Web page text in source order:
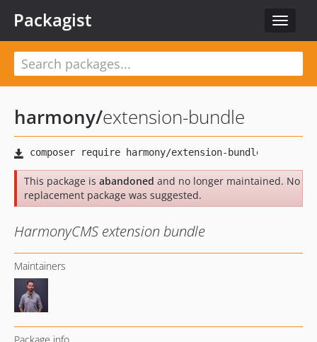
Toggle
Packagist
harmony/extension-bundle
This package is abandoned and no longer maintained. No
replacement package was suggested.
HarmonyCMS extension bundle
Maintainers